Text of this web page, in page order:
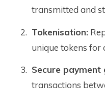
transmitted and
Tokenisation:
unique tokens for
Secure payment
transactions